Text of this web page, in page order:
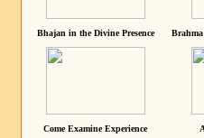
Bhajan in the Divine Presence
Come Examine Experience